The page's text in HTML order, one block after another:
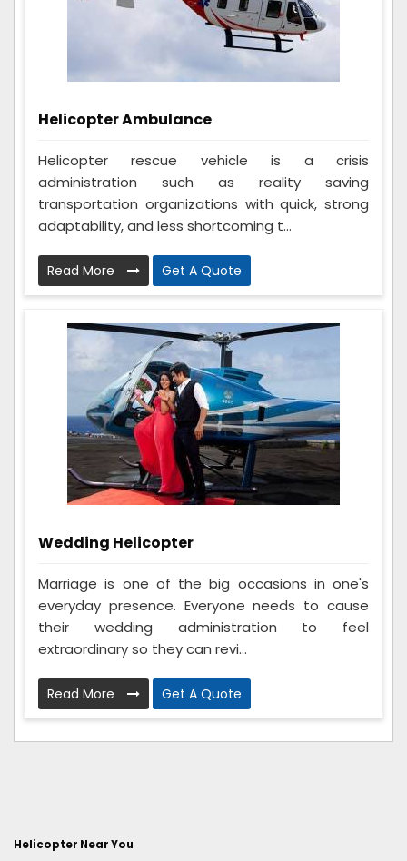
Helicopter Ambulance
Helicopter rescue vehicle is a crisis
administration such as reality saving
transportation organizations with quick, strong
adaptability, and less shortcoming t...
Read More Get A Quote
Wedding Helicopter
Marriage is one of the big occasions in one's
everyday presence. Everyone needs to cause
their wedding administration to feel
extraordinary so they can revi...
Read More Get A Quote
Helicopter Near You